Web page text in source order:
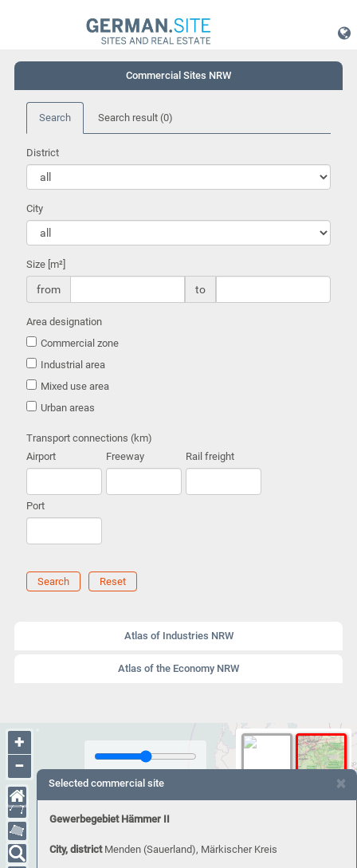
Commercial Sites NRW
Search Search result (0)
District
City
Size [m²]
from to
Area designation
Commercial zone
Industrial area
Mixed use area
Urban areas
Transport connections (km)
Airport
Freeway Rail freight
Port
Search Reset
Atlas of Industries NRW
Atlas of the Economy NRW
+
−
×
Selected commercial site
Gewerbegebiet Hämmer II
City, district Menden (Sauerland), Märkischer Kreis